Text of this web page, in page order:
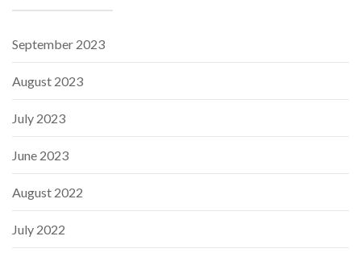
September 2023
August 2023
July 2023
June 2023
August 2022
July 2022